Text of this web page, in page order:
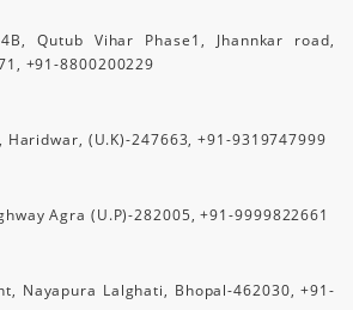
Qutub Vihar Phase1, Jhannkar road,
+91-8800200229
Haridwar, (U.K)-247663, +91-9319747999
Agra (U.P)-282005, +91-9999822661
Nayapura Lalghati, Bhopal-462030, +91-